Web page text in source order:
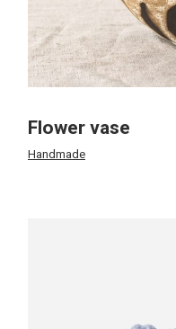
Flower vase
Handmade